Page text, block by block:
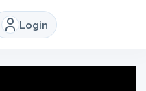
Login